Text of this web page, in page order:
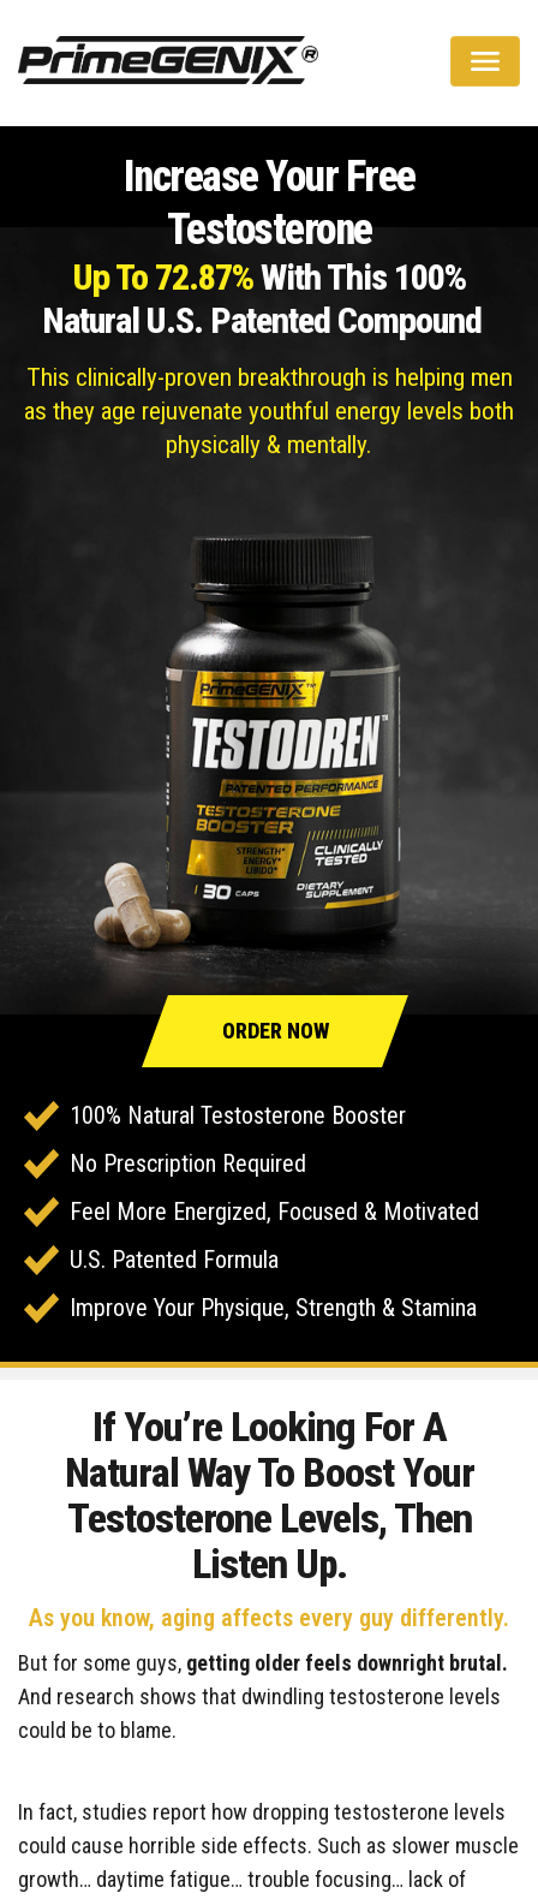
Increase Your Free
Testosterone
Up To 72.87%With This 100%
Natural U.S. Patented Compound
This clinically-proven breakthrough is helping men
as they age rejuvenate youthful energy levels both
physically & mentally.
ORDER NOW
100% Natural Testosterone Booster
No Prescription Required
Feel More Energized, Focused & Motivated
U.S. Patented Formula
Improve Your Physique, Strength & Stamina
If You’re Looking For A
Natural Way To Boost Your
Testosterone Levels, Then
Listen Up.
As you know, aging affects every guy differently.
But for some guys, getting older feels downright brutal.
And research shows that dwindling testosterone levels
could be to blame.
In fact, studies report how dropping testosterone levels
could cause horrible side effects. Such as slower muscle
growth… daytime fatigue… trouble focusing… lack of